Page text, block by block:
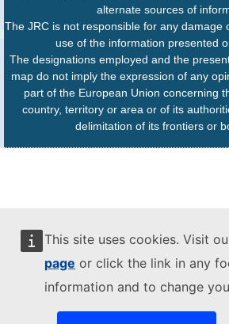
This site uses cookies. Visit
page or click the link in any
information and to change
alternate sources of
The JRC is not responsible for any damage
use of the information presented
The designations employed and the
map do not imply the expression of any
part of the European Union concerning
country, territory or area or of its
delimitation of its frontiers or